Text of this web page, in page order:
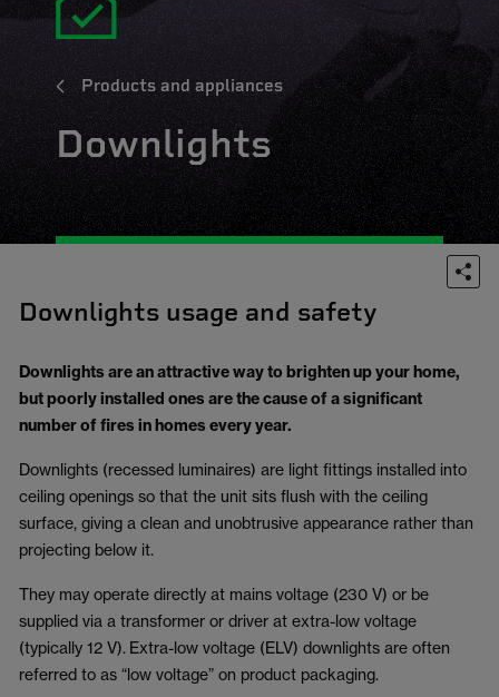
Products and appliances
Downlights
Downlights usage and safety
Downlights are an attractive way to brighten up your home,
but poorly installed ones are the cause of a significant
number of fires in homes every year.
Downlights (recessed luminaires) are light fittings installed into
ceiling openings so that the unit sits flush with the ceiling
surface, giving a clean and unobtrusive appearance rather than
projecting below it.
They may operate directly at mains voltage (230 V) or be
supplied via a transformer or driver at extra-low voltage
(typically 12 V). Extra-low voltage (ELV) downlights are often
referred to as “low voltage” on product packaging.